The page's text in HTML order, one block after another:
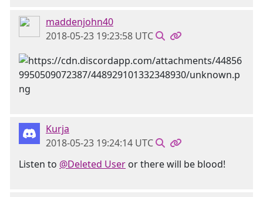
maddenjohn40
2018-05-23 19:23:58 UTC
Kurja
2018-05-23 19:24:14 UTC
Listen to @Deleted User or there will be blood!